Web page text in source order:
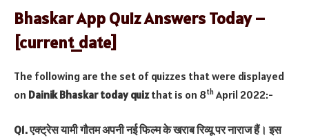
Bhaskar App Quiz Answers Today –
[current_date]
The following are the set of quizzes that were displayed
on Dainik Bhaskar today quizthat is on 8th April 2022:-
Q1. एक्ट्रेस यामी गौतम अपनी नई फिल्म के खराब रिव्यू पर नाराज हैं। इस